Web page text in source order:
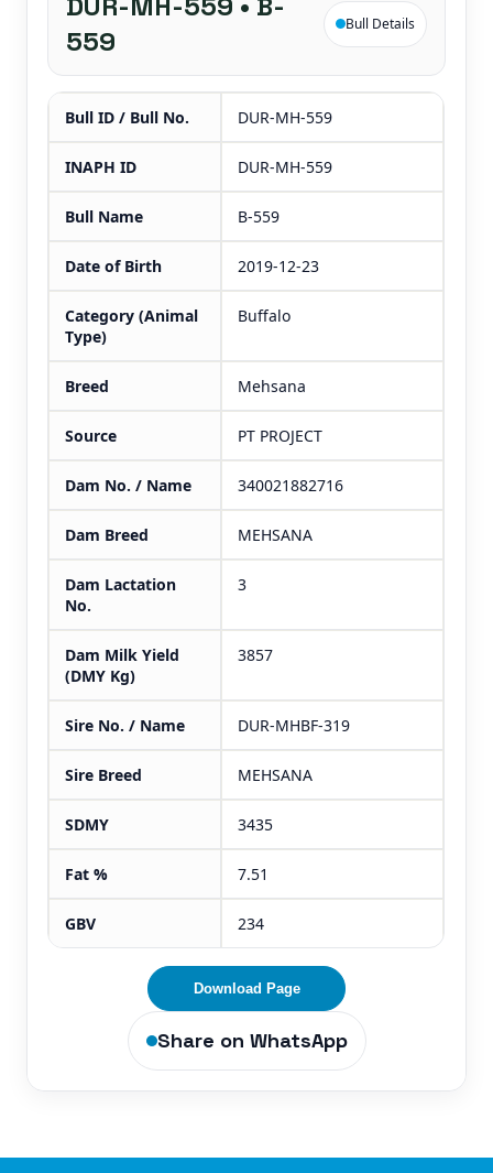
559
Bull Details
Bull ID / Bull No. DUR-MH-559
INAPH ID DUR-MH-559
Bull Name B-559
Date of Birth 2019-12-23
Category (Animal
Type)
Buffalo
Breed Mehsana
Source PT PROJECT
Dam No. / Name 340021882716
Dam Breed MEHSANA
Dam Lactation
No.
3
Dam Milk Yield
(DMY Kg)
3857
Sire No. / Name DUR-MHBF-319
Sire Breed MEHSANA
SDMY 3435
Fat % 7.51
GBV 234
Download Page
Share on WhatsApp